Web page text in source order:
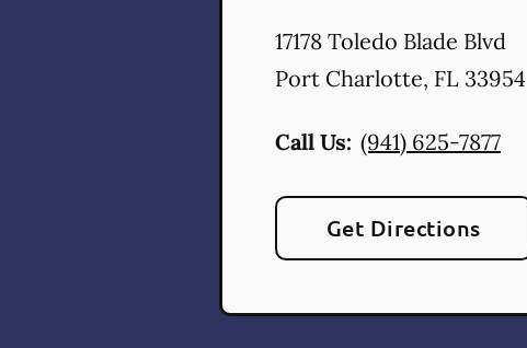
17178 Toledo Blade Blvd
Port Charlotte, FL 33954
Call Us: (941) 625-7877
Get Directions